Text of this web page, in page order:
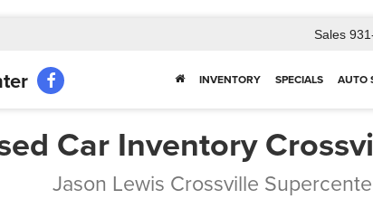
Sales
INVENTORY SPECIALS AUTO
Car Inventory
Jason Lewis Crossville